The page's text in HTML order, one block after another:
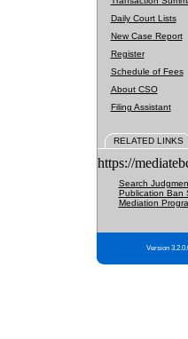
Daily Court Lists
New Case Report
Register
Schedule of Fees
About CSO
Filing Assistant
RELATED LINKS
https://
Search
Publication Ban
Mediation
Version